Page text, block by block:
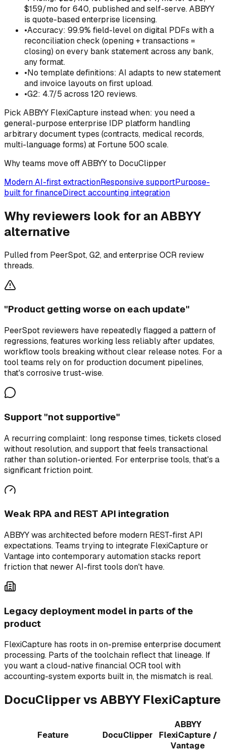
$159/mo for 640, published and self-serve. ABBYY
is quote-based enterprise licensing.
•Accuracy: 99.9% field-level on digital PDFs with a
reconciliation check (opening + transactions =
closing) on every bank statement across any bank,
any format.
•No template definitions: AI adapts to new statement
and invoice layouts on first upload.
•G2: 4.7/5 across 120 reviews.
Pick ABBYY FlexiCapture instead when: you need a
general-purpose enterprise IDP platform handling
arbitrary document types (contracts, medical records,
multi-language forms) at Fortune 500 scale.
Why teams move off ABBYY to DocuClipper
Modern AI-first extractionResponsive supportPurpose-
built for financeDirect accounting integration
Why reviewers look for an ABBYY
alternative
Pulled from PeerSpot, G2, and enterprise OCR review
threads.
"Product getting worse on each update"
PeerSpot reviewers have repeatedly flagged a pattern of
regressions, features working less reliably after updates,
workflow tools breaking without clear release notes. For a
tool teams rely on for production document pipelines,
that's corrosive trust-wise.
Support "not supportive"
A recurring complaint: long response times, tickets closed
without resolution, and support that feels transactional
rather than solution-oriented. For enterprise tools, that's a
significant friction point.
Weak RPA and REST API integration
ABBYY was architected before modern REST-first API
expectations. Teams trying to integrate FlexiCapture or
Vantage into contemporary automation stacks report
friction that newer AI-first tools don't have.
Legacy deployment model in parts of the
product
FlexiCapture has roots in on-premise enterprise document
processing. Parts of the toolchain reflect that lineage. If
you want a cloud-native financial OCR tool with
accounting-system exports built in, the mismatch is real.
DocuClipper vs ABBYY FlexiCapture
Feature DocuClipper
ABBYY
FlexiCapture /
Vantage